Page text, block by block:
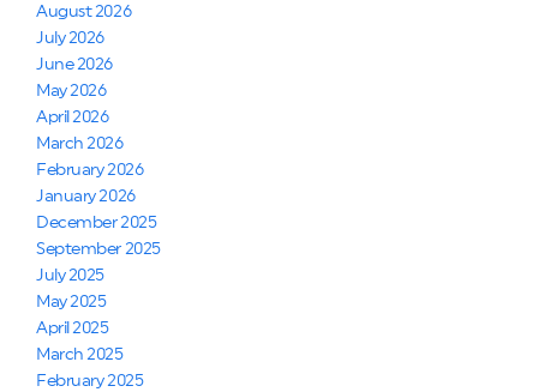
August 2026
July 2026
June 2026
May 2026
April 2026
March 2026
February 2026
January 2026
December 2025
September 2025
July 2025
May 2025
April 2025
March 2025
February 2025